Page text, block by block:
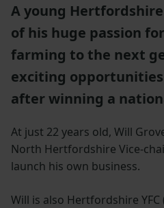
A young
of his huge passion
farming to the next
exciting
after winning a
At just 22 years old, Will
North Hertfordshire Vice-
launch his own business.
Will is also Hertfordshire YFC